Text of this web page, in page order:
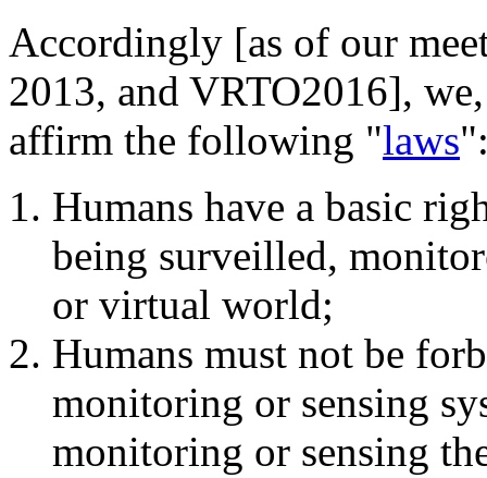
Accordingly [as of our
2013, and VRTO2016],
affirm the following "laws
Humans have a basic
being surveilled,
or virtual world;
Humans must not be
monitoring or sensing
monitoring or sensing